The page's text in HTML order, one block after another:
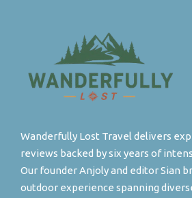
Wanderfully Lost Travel delivers
reviews backed by six years of
Our founder Anjoly and editor Sian
outdoor experience spanning